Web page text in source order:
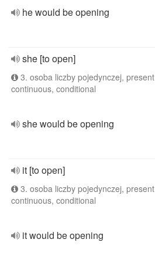
he would be opening
she [to open]
3. osoba liczby pojedynczej, present
continuous, conditional
she would be opening
it [to open]
3. osoba liczby pojedynczej, present
continuous, conditional
it would be opening